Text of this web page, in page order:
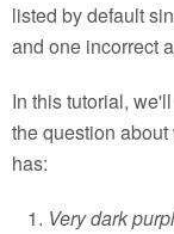
listed by default
and one incorrect
In this tutorial,
the question
has:
Very dark